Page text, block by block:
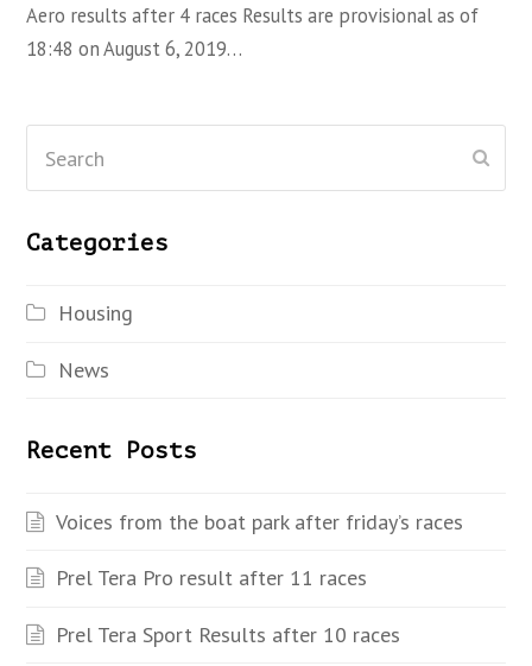
Aero results after 4 races Results are provisional as of
18:48 on August 6, 2019…
Categories
Housing
News
Recent Posts
Voices from the boat park after friday’s races
Prel Tera Pro result after 11 races
Prel Tera Sport Results after 10 races